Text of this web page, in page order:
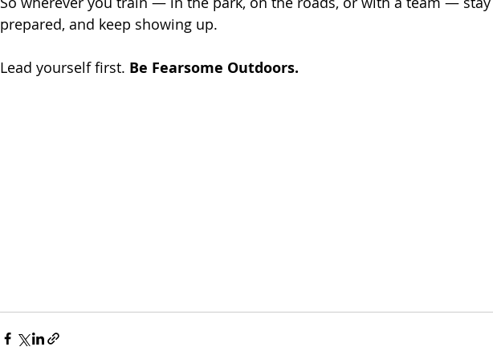
prepared, and keep showing up.
Lead yourself first. Be Fearsome Outdoors.